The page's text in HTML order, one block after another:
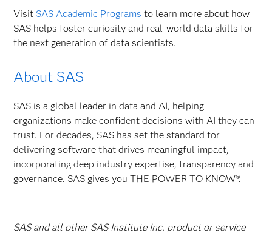
Visit SAS Academic Programs to learn more about how
SAS helps foster curiosity and real-world data skills for
the next generation of data scientists.
About SAS
SAS is a global leader in data and AI, helping
organizations make confident decisions with AI they can
trust. For decades, SAS has set the standard for
delivering software that drives meaningful impact,
incorporating deep industry expertise, transparency and
governance. SAS gives you THE POWER TO KNOW®.
SAS and all other SAS Institute Inc. product or service